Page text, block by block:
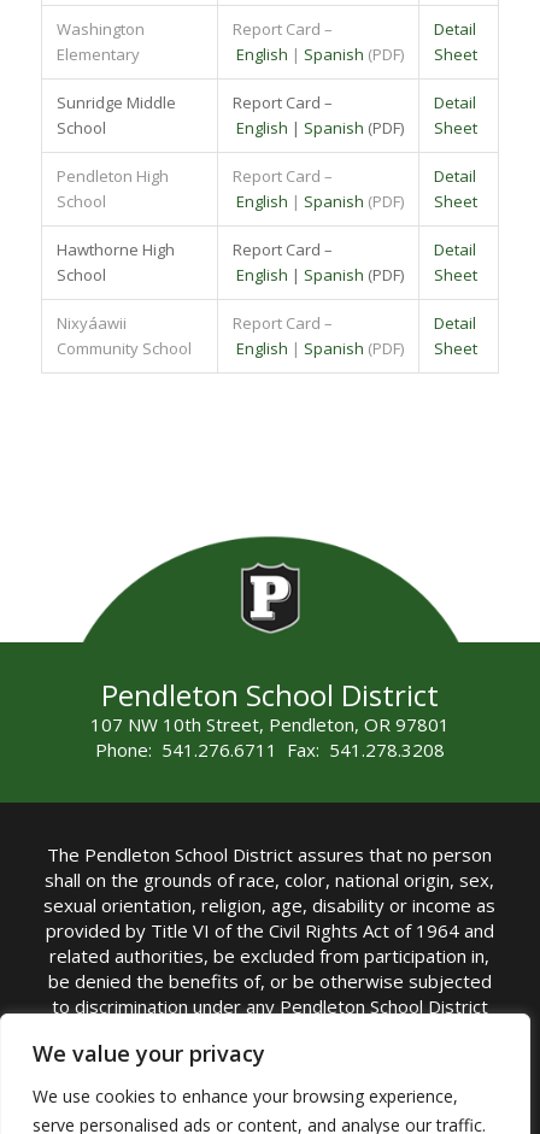
We value your privacy
We use cookies to enhance your browsing experience,
serve personalised ads or content, and analyse our traffic.
Washington
Elementary
Report Card –
English | Spanish (PDF)
Detail
Sheet
Sunridge Middle
School
Report Card –
English | Spanish (PDF)
Detail
Sheet
Pendleton High
School
Report Card –
English | Spanish (PDF)
Detail
Sheet
Hawthorne High
School
Report Card –
English | Spanish (PDF)
Detail
Sheet
Nixyáawii
Community School
Report Card –
English | Spanish (PDF)
Detail
Sheet
Pendleton School District
107 NW 10th Street, Pendleton, OR 97801
Phone: 541.276.6711 Fax: 541.278.3208
The Pendleton School District assures that no person
shall on the grounds of race, color, national origin, sex,
sexual orientation, religion, age, disability or income as
provided by Title VI of the Civil Rights Act of 1964 and
related authorities, be excluded from participation in,
be denied the benefits of, or be otherwise subjected
to discrimination under any Pendleton School District
TITLE IX COORDINATOR: Rebecca Marshall | Phone:
(541) 276-6711 | Email:Rebecca Marshall